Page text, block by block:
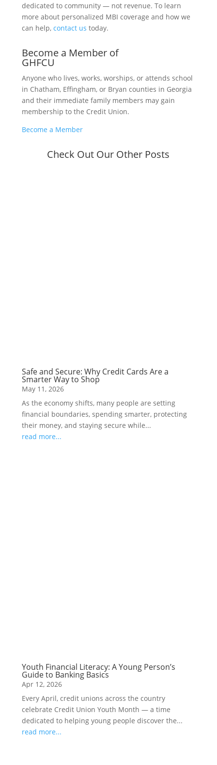
dedicated to community — not revenue. To learn
more about personalized MBI coverage and how we
can help, contact us today.
Become a Member of
GHFCU
Anyone who lives, works, worships, or attends school
in Chatham, Effingham, or Bryan counties in Georgia
and their immediate family members may gain
membership to the Credit Union.
Become a Member
Check Out Our Other Posts
Safe and Secure: Why Credit Cards Are a
Smarter Way to Shop
May 11, 2026
As the economy shifts, many people are setting
financial boundaries, spending smarter, protecting
their money, and staying secure while...
read more...
Youth Financial Literacy: A Young Person’s
Guide to Banking Basics
Apr 12, 2026
Every April, credit unions across the country
celebrate Credit Union Youth Month — a time
dedicated to helping young people discover the...
read more...